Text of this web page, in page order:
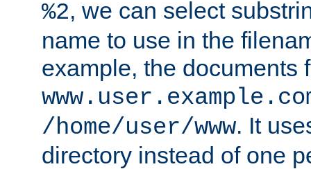
%2, we can select
name to use in the
example, the documents
/home/user/www. It
directory instead of one